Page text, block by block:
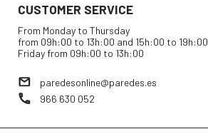
CUSTOMER SERVICE
From Monday to Thursday
from 09h:00 to 13h:00 and 15h:00 to 19h:00
Friday from 09h:00 to 13h:00
paredesonline@paredes.es
966 630 052